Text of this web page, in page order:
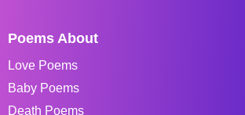
Poems About
Love Poems
Baby Poems
Death Poems